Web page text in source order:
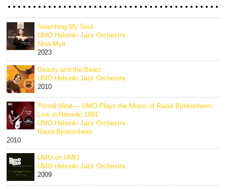
Searching My Soul
UMO Helsinki Jazz Orchestra
Nina Mya
2023
Beauty and the Beast
UMO Helsinki Jazz Orchestra
2010
Primal Mind — UMO Plays the Music of Raoul Björkenheim,
Live in Helsinki 1991
UMO Helsinki Jazz Orchestra
Raoul Björkenheim
2010
UMO on UMO
UMO Helsinki Jazz Orchestra
2009